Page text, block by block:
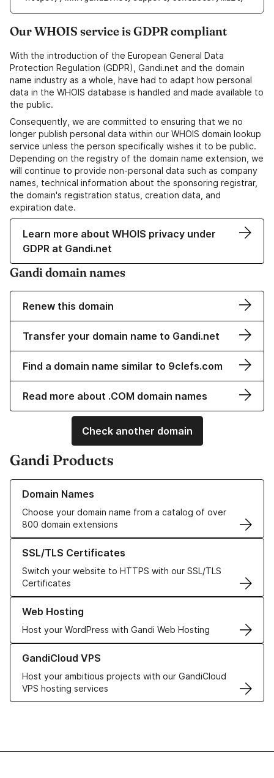
Our WHOIS service is GDPR compliant
With the introduction of the European General Data
Protection Regulation (GDPR), Gandi.net and the domain
name industry as a whole, have had to adapt how personal
data in the WHOIS database is handled and made available to
the public.
Consequently, we are committed to ensuring that we no
longer publish personal data within our WHOIS domain lookup
service unless the person specifically wishes it to be public.
Depending on the registry of the domain name extension, we
will continue to provide non-personal data such as company
names, technical information about the sponsoring registrar,
the domain's registration status, creation data, and
expiration date.
Learn more about WHOIS privacy under
GDPR at Gandi.net
Gandi domain names
Renew this domain
Transfer your domain name to Gandi.net
Find a domain name similar to 9clefs.com
Read more about .COM domain names
Check another domain
Gandi Products
Domain Names
Choose your domain name from a catalog of over
800 domain extensions
Learn more about our Domain Names
SSL/TLS Certificates
Switch your website to HTTPS with our SSL/TLS
Certificates
Learn more about our SSL/TLS Certificates
Web Hosting
Host your WordPress with Gandi Web Hosting
Learn more about our Web Hosting solutions
GandiCloud VPS
Host your ambitious projects with our GandiCloud
VPS hosting services
Learn more about GandiCloud VPS